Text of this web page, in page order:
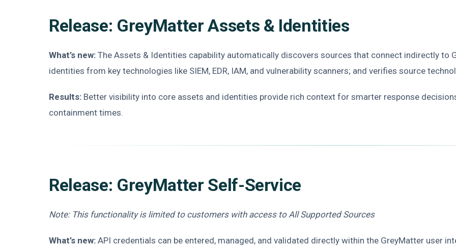
Release: GreyMatter Assets & Identities
What’s new: The Assets & Identities capability automatically discovers sources that connect indirectly to
identities from key technologies like SIEM, EDR, IAM, and vulnerability scanners; and verifies source
Results: Better visibility into core assets and identities provide rich context for smarter response
containment times.
Release: GreyMatter Self-Service
Note: This functionality is limited to customers with access to All Supported Sources
What’s new: API credentials can be entered, managed, and validated directly within the GreyMatter user